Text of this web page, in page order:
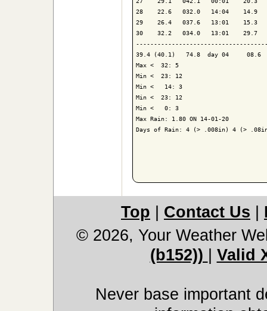
28    22.6   032.0   14:04    14.9
29    26.4   037.6   13:01    15.3
30    32.2   034.0   13:01    29.7
39.4 (40.1)   74.8  day 04
Max <  32: 5
Min <  23: 12
Min <   14: 3
Min <  23: 12
Min <   0: 3
Max Rain: 1.80 ON 14-01-20
Days of Rain: 4 (> .008in) 4 (>
Top Contact Us
© 2026, Your Weather
(b152))
Valid
Never base important